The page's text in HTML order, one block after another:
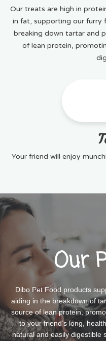
Our treats are high in
in fat, supporting our furry
breaking down tartar and
of lean protein,
Your friend will enjoy
Our
Dibo Pet Food products
aiding in the breakdown of
source of lean protein,
to your friend’s long,
natural and easily digestible